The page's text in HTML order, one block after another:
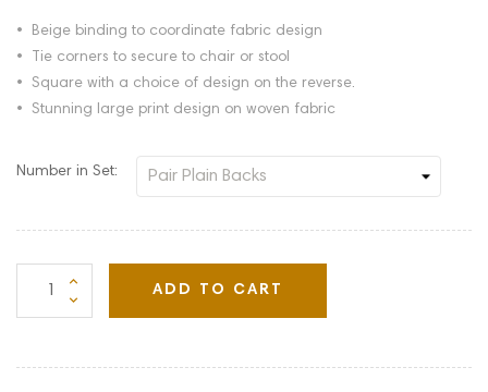
• Beige binding to coordinate fabric design
• Tie corners to secure to chair or stool
• Square with a choice of design on the reverse.
• Stunning large print design on woven fabric
Number in Set:
ADD TO CART